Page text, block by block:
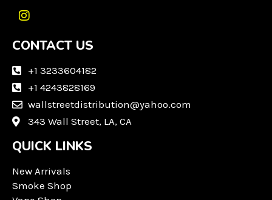
I
s
a
a
m
CONTACT US
+1 3233604182
+1 4243828169
wallstreetdistribution@yahoo.com
343 Wall Street, LA, CA
QUICK LINKS
New Arrivals
Smoke Shop